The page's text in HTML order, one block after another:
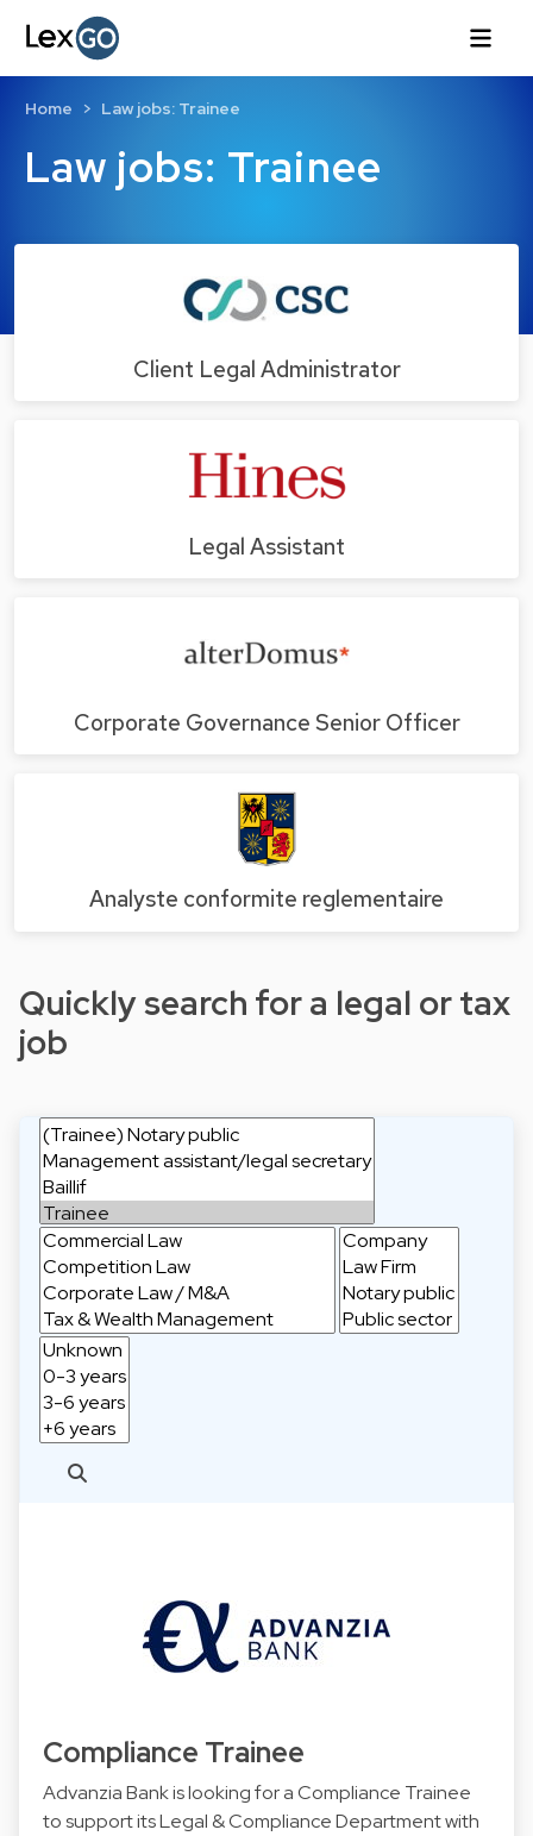
Law jobs: Trainee
Home Law jobs: Trainee
Client Legal Administrator
Legal Assistant
Corporate Governance Senior Officer
Analyste conformite reglementaire
Quickly search for a legal or tax
job
Compliance Trainee
Advanzia Bank is looking for a Compliance Trainee
to support its Legal & Compliance Department with